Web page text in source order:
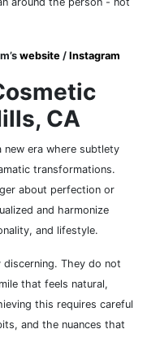
website / Instagram
CA
era where subtlety
transformations.
about perfection or
and harmonize
and lifestyle.
discerning. They do not
that feels natural,
this requires careful
and the nuances that